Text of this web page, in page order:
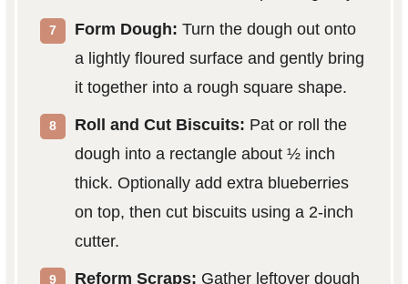
Form Dough: Turn the dough out onto
a lightly floured surface and gently bring
it together into a rough square shape.
Roll and Cut Biscuits: Pat or roll the
dough into a rectangle about ½ inch
thick. Optionally add extra blueberries
on top, then cut biscuits using a 2-inch
cutter.
Reform Scraps: Gather leftover dough